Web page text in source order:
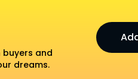
and
dreams.